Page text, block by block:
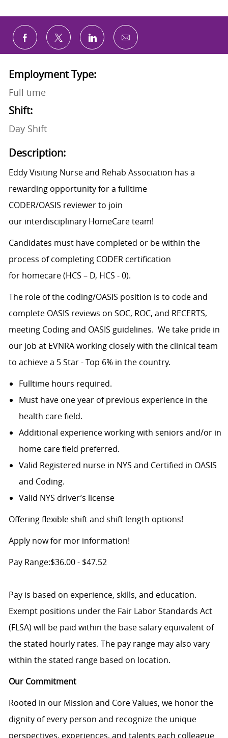
Share via Facebook
Share via twitterShare via LinkedIn
Share via email
Employment Type:
Full time
Shift:
Day Shift
Description:
Eddy Visiting Nurse and Rehab Association has a
rewarding opportunity for a fulltime
CODER/OASIS reviewer to join
our interdisciplinary HomeCare team!
Candidates must have completed or be within the
process of completing CODER certification
for homecare (HCS – D, HCS - 0).
The role of the coding/OASIS position is to code and
complete OASIS reviews on SOC, ROC, and RECERTS,
meeting Coding and OASIS guidelines. We take pride in
our job at EVNRA working closely with the clinical team
to achieve a 5 Star - Top 6% in the country.
Fulltime hours required.
Must have one year of previous experience in the
health care field.
Additional experience working with seniors and/or in
home care field preferred.
Valid Registered nurse in NYS and Certified in OASIS
and Coding.
Valid NYS driver’s license
Offering flexible shift and shift length options!
Apply now for mor information!
Pay Range:$36.00 - $47.52
Pay is based on experience, skills, and education.
Exempt positions under the Fair Labor Standards Act
(FLSA) will be paid within the base salary equivalent of
the stated hourly rates. The pay range may also vary
within the stated range based on location.
Our Commitment
Rooted in our Mission and Core Values, we honor the
dignity of every person and recognize the unique
perspectives, experiences, and talents each colleague